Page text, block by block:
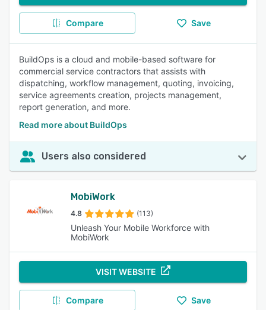
Compare Save
BuildOps is a cloud and mobile-based software for
commercial service contractors that assists with
dispatching, workflow management, quoting, invoicing,
service agreements creation, projects management,
report generation, and more.
Read more about BuildOps
Users also considered
MobiWork
4.8 (113)
Unleash Your Mobile Workforce with
MobiWork
VISIT WEBSITE
Compare Save